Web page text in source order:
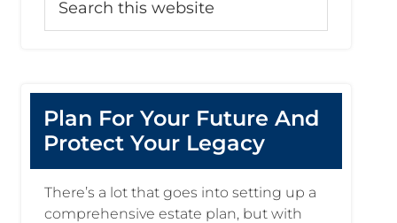
Plan For Your Future And
Protect Your Legacy
There’s a lot that goes into setting up a
comprehensive estate plan, but with